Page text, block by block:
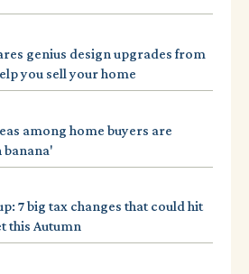
genius design upgrades from
you sell your home
among home buyers are
banana'
7 big tax changes that could hit
this Autumn